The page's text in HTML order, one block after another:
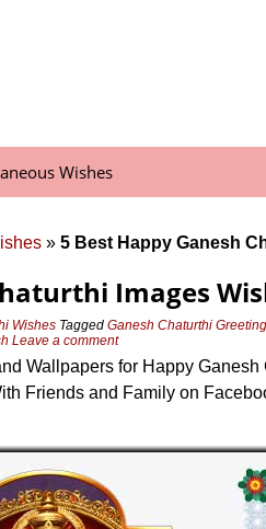
Wishes
» 5 Best Happy Ganesh
Images
Wishes Tagged Ganesh Chaturthi
Leave a comment
Wallpapers for Happy Ganesh
Friends and Family on